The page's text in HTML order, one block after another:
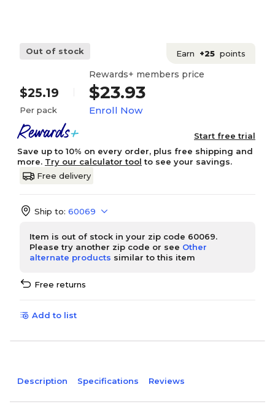
Out of stock Earn +25 points
$25.19
Per pack
Rewards+ members price
$23.93
Enroll Now
Start free trial
Save up to 10% on every order, plus free shipping and
more. Try our calculator tool to see your savings.
Free delivery
Ship to: 60069
Item is out of stock in your zip code 60069.
Please try another zip code or see Other
alternate products similar to this item
Free returns
Add to list
Description Specifications Reviews